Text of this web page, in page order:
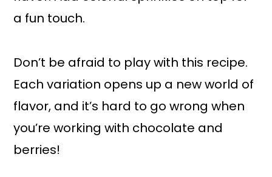
a fun touch.
Don’t be afraid to play with this recipe.
Each variation opens up a new world of
flavor, and it’s hard to go wrong when
you’re working with chocolate and
berries!